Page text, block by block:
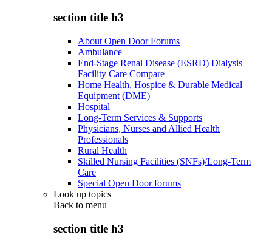
section title h3
About Open Door Forums
Ambulance
End-Stage Renal Disease (ESRD) Dialysis
Facility Care Compare
Home Health, Hospice & Durable Medical
Equipment (DME)
Hospital
Long-Term Services & Supports
Physicians, Nurses and Allied Health
Professionals
Rural Health
Skilled Nursing Facilities (SNFs)/Long-Term
Care
Special Open Door forums
Look up topics
Back to menu
section title h3